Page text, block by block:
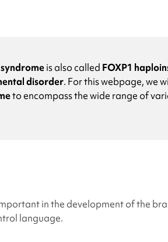
is also called FOXP1
disorder. For this webpage, we
to encompass the wide range of
in the development of the
language.